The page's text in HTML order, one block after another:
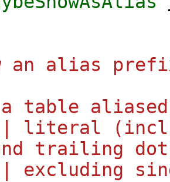
an alias
table
literal
trailing
excluding